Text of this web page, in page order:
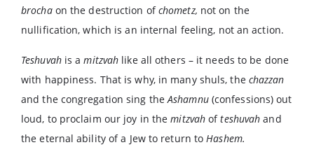
brochaon the destruction ofchometz, not on the
nullification, which is an internal feeling, not an action.
Teshuvahis amitzvah like all others – it needs to be done
with happiness. That is why, in many shuls, the chazzan
and the congregation sing theAshamnu(confessions) out
loud, to proclaim our joy in themitzvah ofteshuvah and
the eternal ability of a Jew to return toHashem.